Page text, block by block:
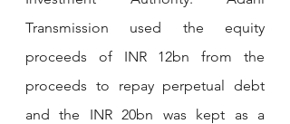
Transmission used the equity
proceeds of INR 12bn from the
proceeds to repay perpetual debt
and the INR 20bn was kept as a